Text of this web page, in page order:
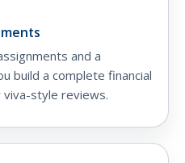
and a
build a complete financial
viva-style reviews.